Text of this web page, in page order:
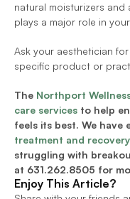
natural moisturizers and
plays a major role in
Ask your aesthetician
specific product or
The Northport
care services to help
feels its best. We have
treatment and recovery
struggling with
at 631.262.8505 for
Enjoy This Article?